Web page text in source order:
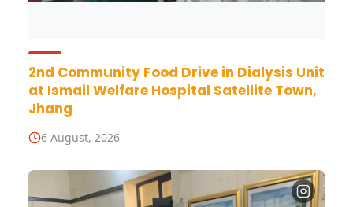
2nd Community Food Drive in Dialysis Unit
at Ismail Welfare Hospital Satellite Town,
Jhang
6 August, 2026